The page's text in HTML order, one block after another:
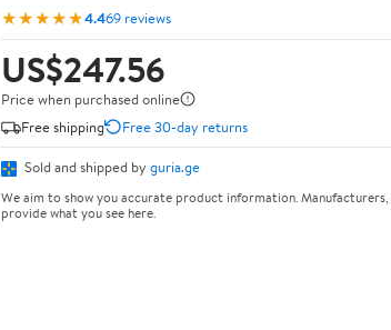
★★★★★4.469 reviews
US$247.56
Price when purchased online
Free shipping
Free 30-day returns
Sold and shipped by guria.ge
We aim to show you accurate product information.
provide what you see here.